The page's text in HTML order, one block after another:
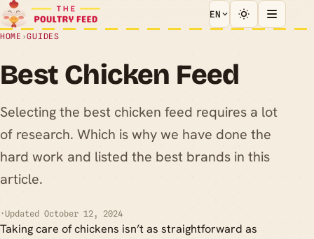
EN
HOME ›GUIDES
Best Chicken Feed
Selecting the best chicken feed requires a lot
of research. Which is why we have done the
hard work and listed the best brands in this
article.
·Updated October 12, 2024
Taking care of chickens isn’t as straightforward as